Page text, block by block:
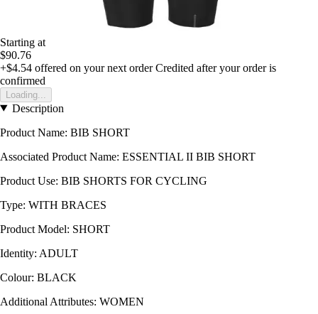
Starting at
$90.76
+$4.54 offered on your next order Credited after your order is
confirmed
Loading...
Description
Product Name: BIB SHORT
Associated Product Name: ESSENTIAL II BIB SHORT
Product Use: BIB SHORTS FOR CYCLING
Type: WITH BRACES
Product Model: SHORT
Identity: ADULT
Colour: BLACK
Additional Attributes: WOMEN